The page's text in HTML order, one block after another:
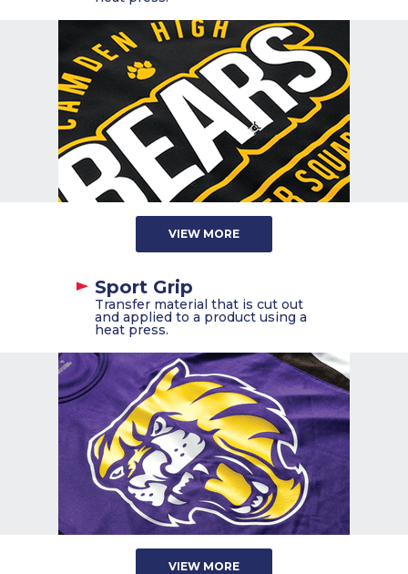
VIEW MORE
Sport Grip
Transfer material that is cut out
and applied to a product using a
heat press.
VIEW MORE